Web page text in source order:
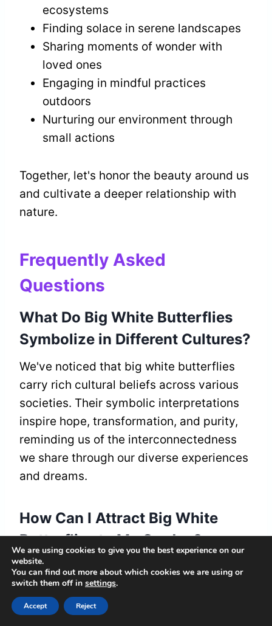
ecosystems
Finding solace in serene landscapes
Sharing moments of wonder with
loved ones
Engaging in mindful practices
outdoors
Nurturing our environment through
small actions
Together, let's honor the beauty around us
and cultivate a deeper relationship with
nature.
Frequently Asked
Questions
What Do Big White Butterflies
Symbolize in Different Cultures?
We've noticed that big white butterflies
carry rich cultural beliefs across various
societies. Their symbolic interpretations
inspire hope, transformation, and purity,
reminding us of the interconnectedness
we share through our diverse experiences
and dreams.
How Can I Attract Big White
Butterflies to My Garden?
To attract big white butterflies, we'll plant
butterfly-friendly plants, like milkweed
and asters, while designing our garden
We are using cookies to give you the best experience on our
website.
You can find out more about which cookies we are using or
switch them off in settings.
Accept Reject